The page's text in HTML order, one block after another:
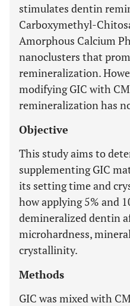
stimulates dentin
Carboxymethyl-
Amorphous Calcium
nanoclusters that
remineralization.
modifying GIC with
remineralization has
Objective
This study aims to
supplementing GIC
its setting time and
how applying 5% and
demineralized dentin
microhardness,
crystallinity.
Methods
GIC was mixed with